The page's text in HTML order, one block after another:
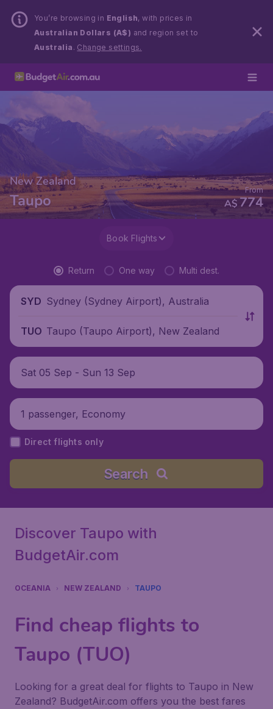
You’re browsing in English, with prices in
Australian Dollars (A$) and region set to
Australia . Change settings.
New Zealand
Taupo A$774
From
Book Flights
Return One way Multi dest.
SYD Sydney (Sydney Airport), Australia
TUO Taupo (Taupo Airport), New Zealand
Sat 05 Sep - Sun 13 Sep
1 passenger, Economy
Direct flights only
Search
Discover Taupo with
BudgetAir.com
OCEANIA NEW ZEALAND TAUPO
Find cheap flights to
Taupo (TUO)
Looking for a great deal for flights to Taupo in New
Zealand? BudgetAir.com offers you the best fares